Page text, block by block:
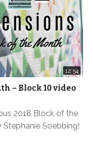
12:54
– Block 10 video
2018 Block of the
Soebbing!